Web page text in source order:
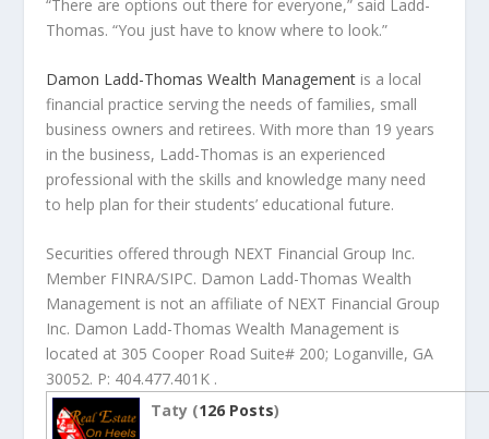
“There are options out there for everyone,” said Ladd-
Thomas. “You just have to know where to look.”
Damon Ladd-Thomas Wealth Management is a local
financial practice serving the needs of families, small
business owners and retirees. With more than 19 years
in the business, Ladd-Thomas is an experienced
professional with the skills and knowledge many need
to help plan for their students’ educational future.
Securities offered through NEXT Financial Group Inc.
Member FINRA/SIPC. Damon Ladd-Thomas Wealth
Management is not an affiliate of NEXT Financial Group
Inc. Damon Ladd-Thomas Wealth Management is
located at 305 Cooper Road Suite# 200; Loganville, GA
30052. P: 404.477.401K .
Taty (126 Posts)